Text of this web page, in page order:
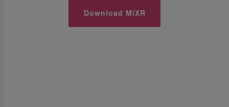
Download MiXR